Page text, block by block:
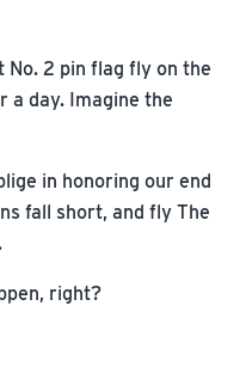
No. 2 pin flag fly on the
a day. Imagine the
in honoring our end
fall short, and fly The
right?